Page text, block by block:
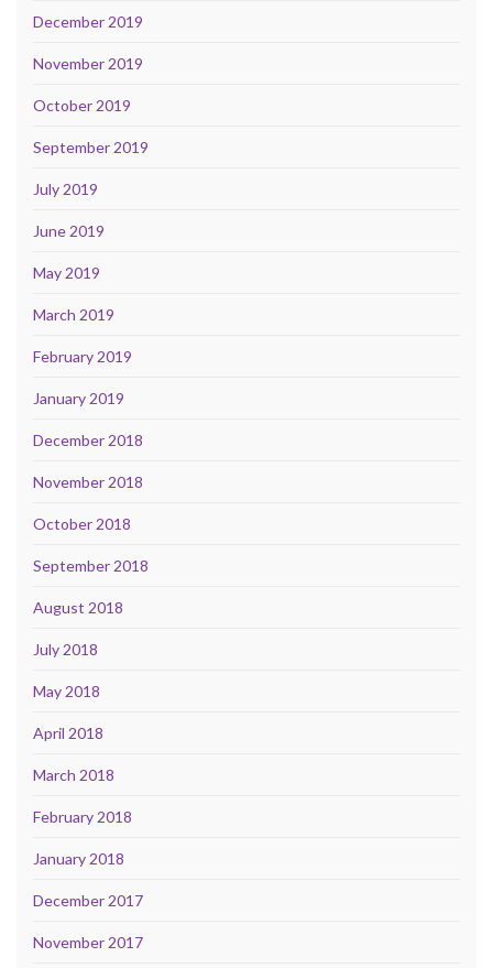
December 2019
November 2019
October 2019
September 2019
July 2019
June 2019
May 2019
March 2019
February 2019
January 2019
December 2018
November 2018
October 2018
September 2018
August 2018
July 2018
May 2018
April 2018
March 2018
February 2018
January 2018
December 2017
November 2017